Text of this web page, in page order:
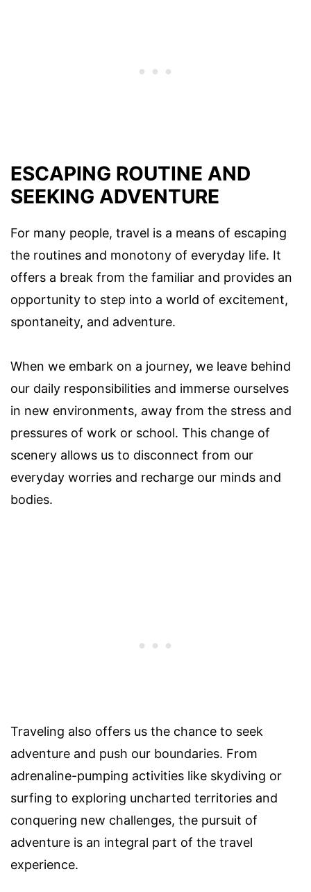
ESCAPING ROUTINE AND
SEEKING ADVENTURE
For many people, travel is a means of escaping
the routines and monotony of everyday life. It
offers a break from the familiar and provides an
opportunity to step into a world of excitement,
spontaneity, and adventure.
When we embark on a journey, we leave behind
our daily responsibilities and immerse ourselves
in new environments, away from the stress and
pressures of work or school. This change of
scenery allows us to disconnect from our
everyday worries and recharge our minds and
bodies.
Traveling also offers us the chance to seek
adventure and push our boundaries. From
adrenaline-pumping activities like skydiving or
surfing to exploring uncharted territories and
conquering new challenges, the pursuit of
adventure is an integral part of the travel
experience.